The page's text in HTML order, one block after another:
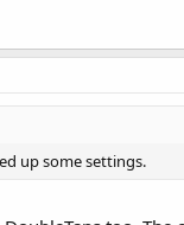
up some settings.